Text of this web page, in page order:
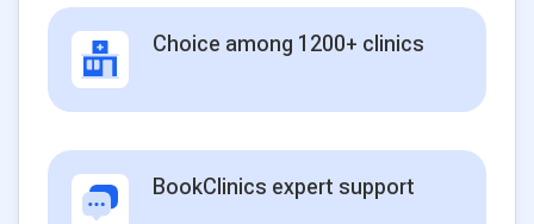
Choice among 1200+ clinics
BookClinics expert support